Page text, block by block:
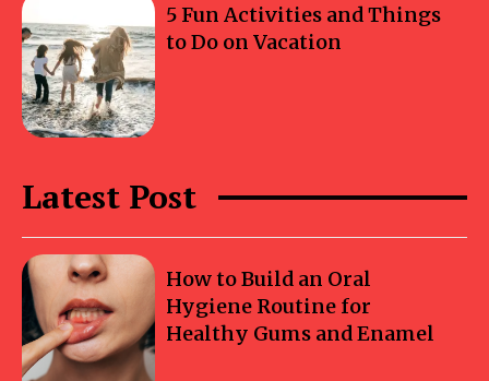
5 Fun Activities and Things
to Do on Vacation
Latest Post
How to Build an Oral
Hygiene Routine for
Healthy Gums and Enamel